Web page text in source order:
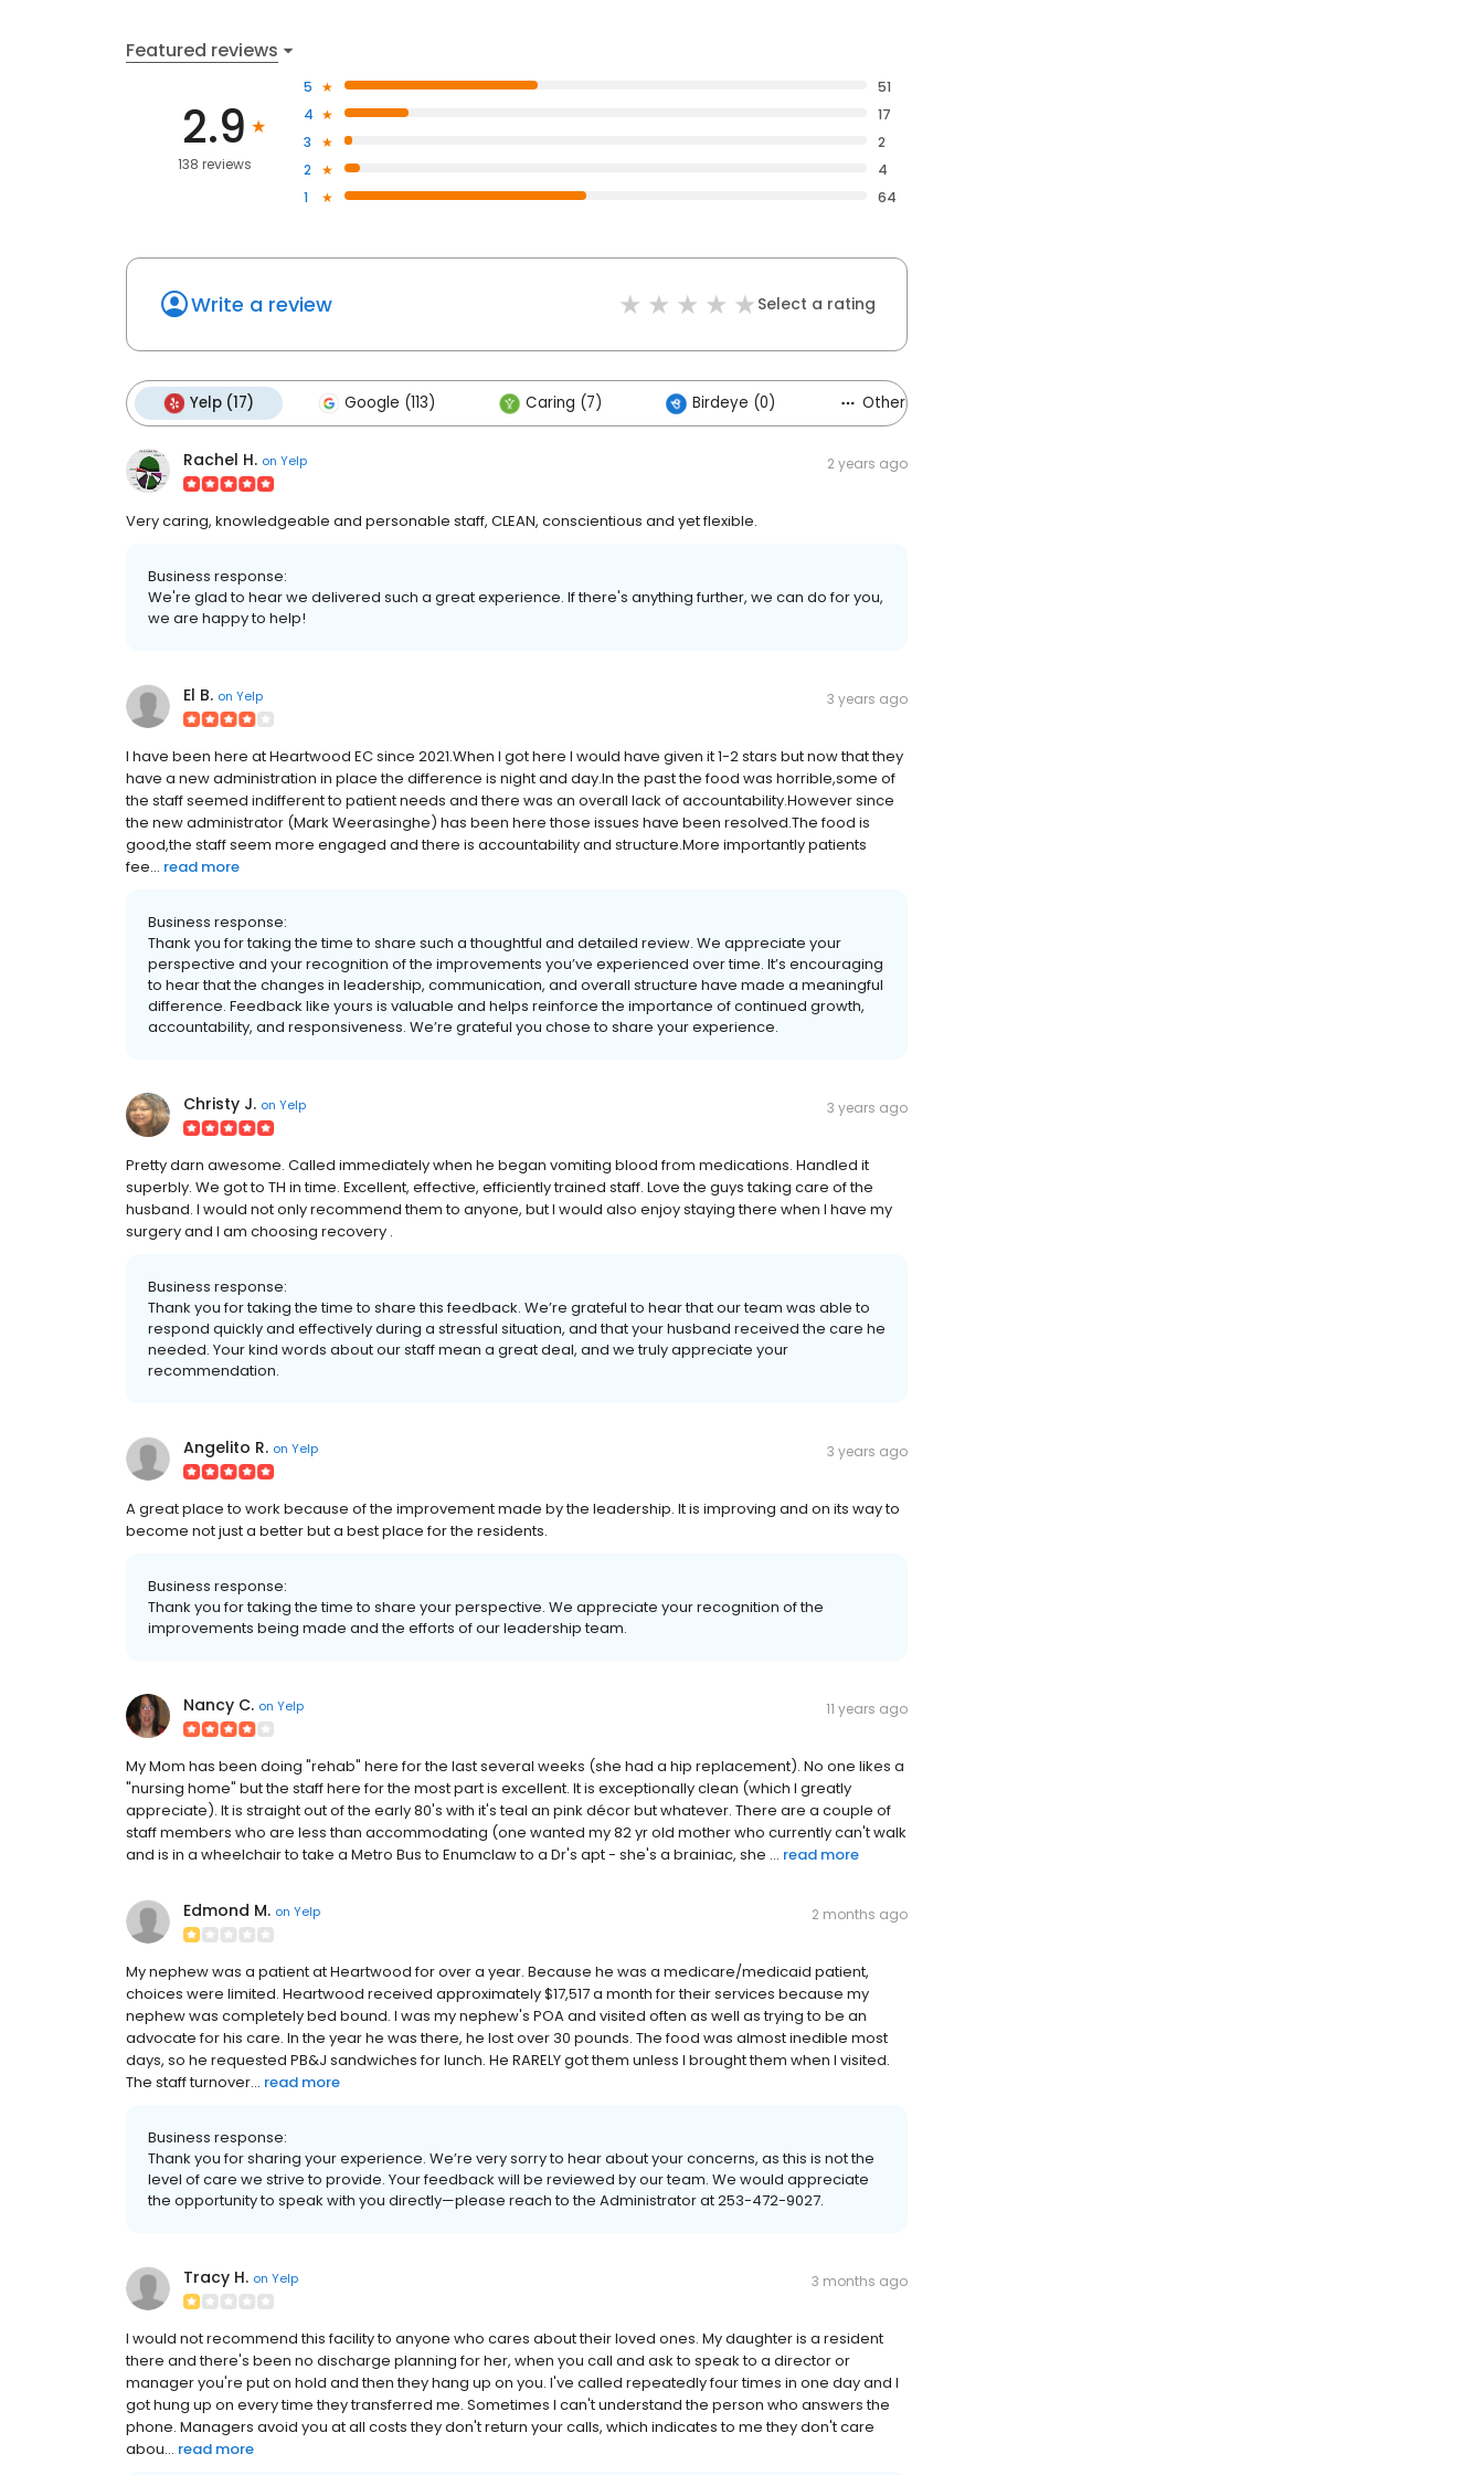
Featured reviews
2.9
138 reviews
5
51
4
17
3
2
2
4
1
64
Write a review Select a rating
Yelp (17) Google (113) Caring (7) Birdeye (0) Others (1)
Rachel H. on Yelp 2 years ago
Very caring, knowledgeable and personable staff, CLEAN, conscientious and yet flexible.
Business response:
We're glad to hear we delivered such a great experience. If there's anything further, we can do for you,
we are happy to help!
El B. on Yelp 3 years ago
I have been here at Heartwood EC since 2021.When I got here I would have given it 1-2 stars but now that they
have a new administration in place the difference is night and day.In the past the food was horrible,some of
the staff seemed indifferent to patient needs and there was an overall lack of accountability.However since
the new administrator (Mark Weerasinghe) has been here those issues have been resolved.The food is
good,the staff seem more engaged and there is accountability and structure.More importantly patients
fee... read more
Business response:
Thank you for taking the time to share such a thoughtful and detailed review. We appreciate your
perspective and your recognition of the improvements you’ve experienced over time. It’s encouraging
to hear that the changes in leadership, communication, and overall structure have made a meaningful
difference. Feedback like yours is valuable and helps reinforce the importance of continued growth,
accountability, and responsiveness. We’re grateful you chose to share your experience.
Christy J. on Yelp 3 years ago
Pretty darn awesome. Called immediately when he began vomiting blood from medications. Handled it
superbly. We got to TH in time. Excellent, effective, efficiently trained staff. Love the guys taking care of the
husband. I would not only recommend them to anyone, but I would also enjoy staying there when I have my
surgery and I am choosing recovery .
Business response:
Thank you for taking the time to share this feedback. We’re grateful to hear that our team was able to
respond quickly and effectively during a stressful situation, and that your husband received the care he
needed. Your kind words about our staff mean a great deal, and we truly appreciate your
recommendation.
Angelito R. on Yelp 3 years ago
A great place to work because of the improvement made by the leadership. It is improving and on its way to
become not just a better but a best place for the residents.
Business response:
Thank you for taking the time to share your perspective. We appreciate your recognition of the
improvements being made and the efforts of our leadership team.
Nancy C. on Yelp 11 years ago
My Mom has been doing "rehab" here for the last several weeks (she had a hip replacement). No one likes a
"nursing home" but the staff here for the most part is excellent. It is exceptionally clean (which I greatly
appreciate). It is straight out of the early 80's with it's teal an pink décor but whatever. There are a couple of
staff members who are less than accommodating (one wanted my 82 yr old mother who currently can't walk
and is in a wheelchair to take a Metro Bus to Enumclaw to a Dr's apt - she's a brainiac, she ... read more
Edmond M. on Yelp 2 months ago
My nephew was a patient at Heartwood for over a year. Because he was a medicare/medicaid patient,
choices were limited. Heartwood received approximately $17,517 a month for their services because my
nephew was completely bed bound. I was my nephew's POA and visited often as well as trying to be an
advocate for his care. In the year he was there, he lost over 30 pounds. The food was almost inedible most
days, so he requested PB&J sandwiches for lunch. He RARELY got them unless I brought them when I visited.
The staff turnover... read more
Business response:
Thank you for sharing your experience. We’re very sorry to hear about your concerns, as this is not the
level of care we strive to provide. Your feedback will be reviewed by our team. We would appreciate
the opportunity to speak with you directly—please reach to the Administrator at 253-472-9027.
Tracy H. on Yelp 3 months ago
I would not recommend this facility to anyone who cares about their loved ones. My daughter is a resident
there and there's been no discharge planning for her, when you call and ask to speak to a director or
manager you're put on hold and then they hang up on you. I've called repeatedly four times in one day and I
got hung up on every time they transferred me. Sometimes I can't understand the person who answers the
phone. Managers avoid you at all costs they don't return your calls, which indicates to me they don't care
abou... read more